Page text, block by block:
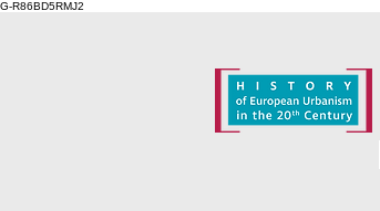
G-R86BD5RMJ2